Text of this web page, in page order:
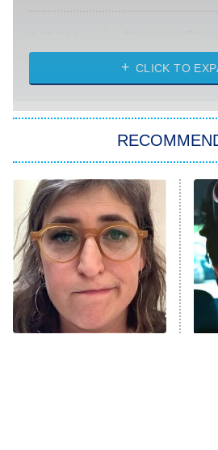
ET
Heart & Hustle:
She Stole My
The Strangers:
11:59 PM
ET
My Adventures
READ MORE
CLICK TO